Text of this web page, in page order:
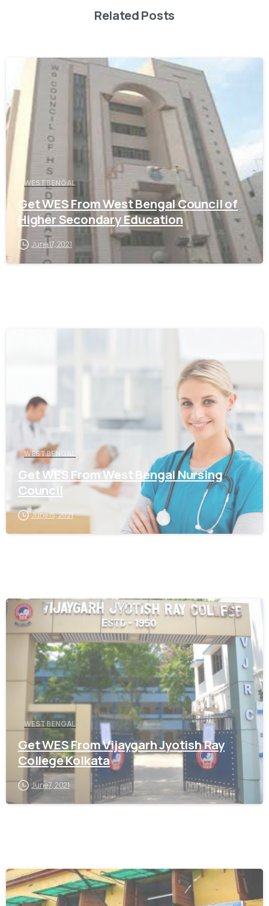
Related Posts
WEST BENGAL
Get WES From West Bengal Council of
Higher Secondary Education
June 17, 2021
WEST BENGAL
Get WES From West Bengal Nursing
Council
June 15, 2021
0
WEST BENGAL
Get WES From Vijaygarh Jyotish Ray
College Kolkata
June 7, 2021
0